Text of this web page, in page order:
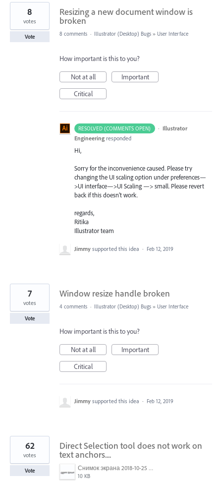
Resizing a new document window is
broken
8
votes
Vote 8 comments · Illustrator (Desktop) Bugs » User Interface
How important is this to you?
Not at all
Important
Critical
RESOLVED (COMMENTS OPEN) · Illustrator
Engineering responded
Hi,
Sorry for the inconvenience caused. Please try
changing the UI scaling option under preferences—
>UI interface—>UI Scaling —> small. Please revert
back if this doesn’t work.
regards,
Ritika
Illustrator team
Jimmy supported this idea · Feb 12, 2019
Window resize handle broken
7
votes
Vote
4 comments · Illustrator (Desktop) Bugs » User Interface
How important is this to you?
Not at all
Important
Critical
Jimmy supported this idea · Feb 12, 2019
Direct Selection tool does not work on
text anchors....
Снимок экрана 2018-10-25 в 16.45.49.png
10 KB
62
votes
Vote